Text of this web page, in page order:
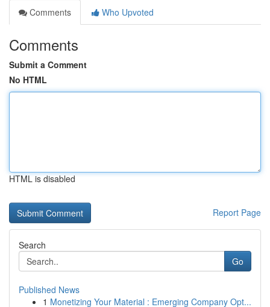
Comments
Who Upvoted
Comments
Submit a Comment
No HTML
HTML is disabled
Report Page
Search
Go
Published News
1 Monetizing Your Material : Emerging Company Opt...